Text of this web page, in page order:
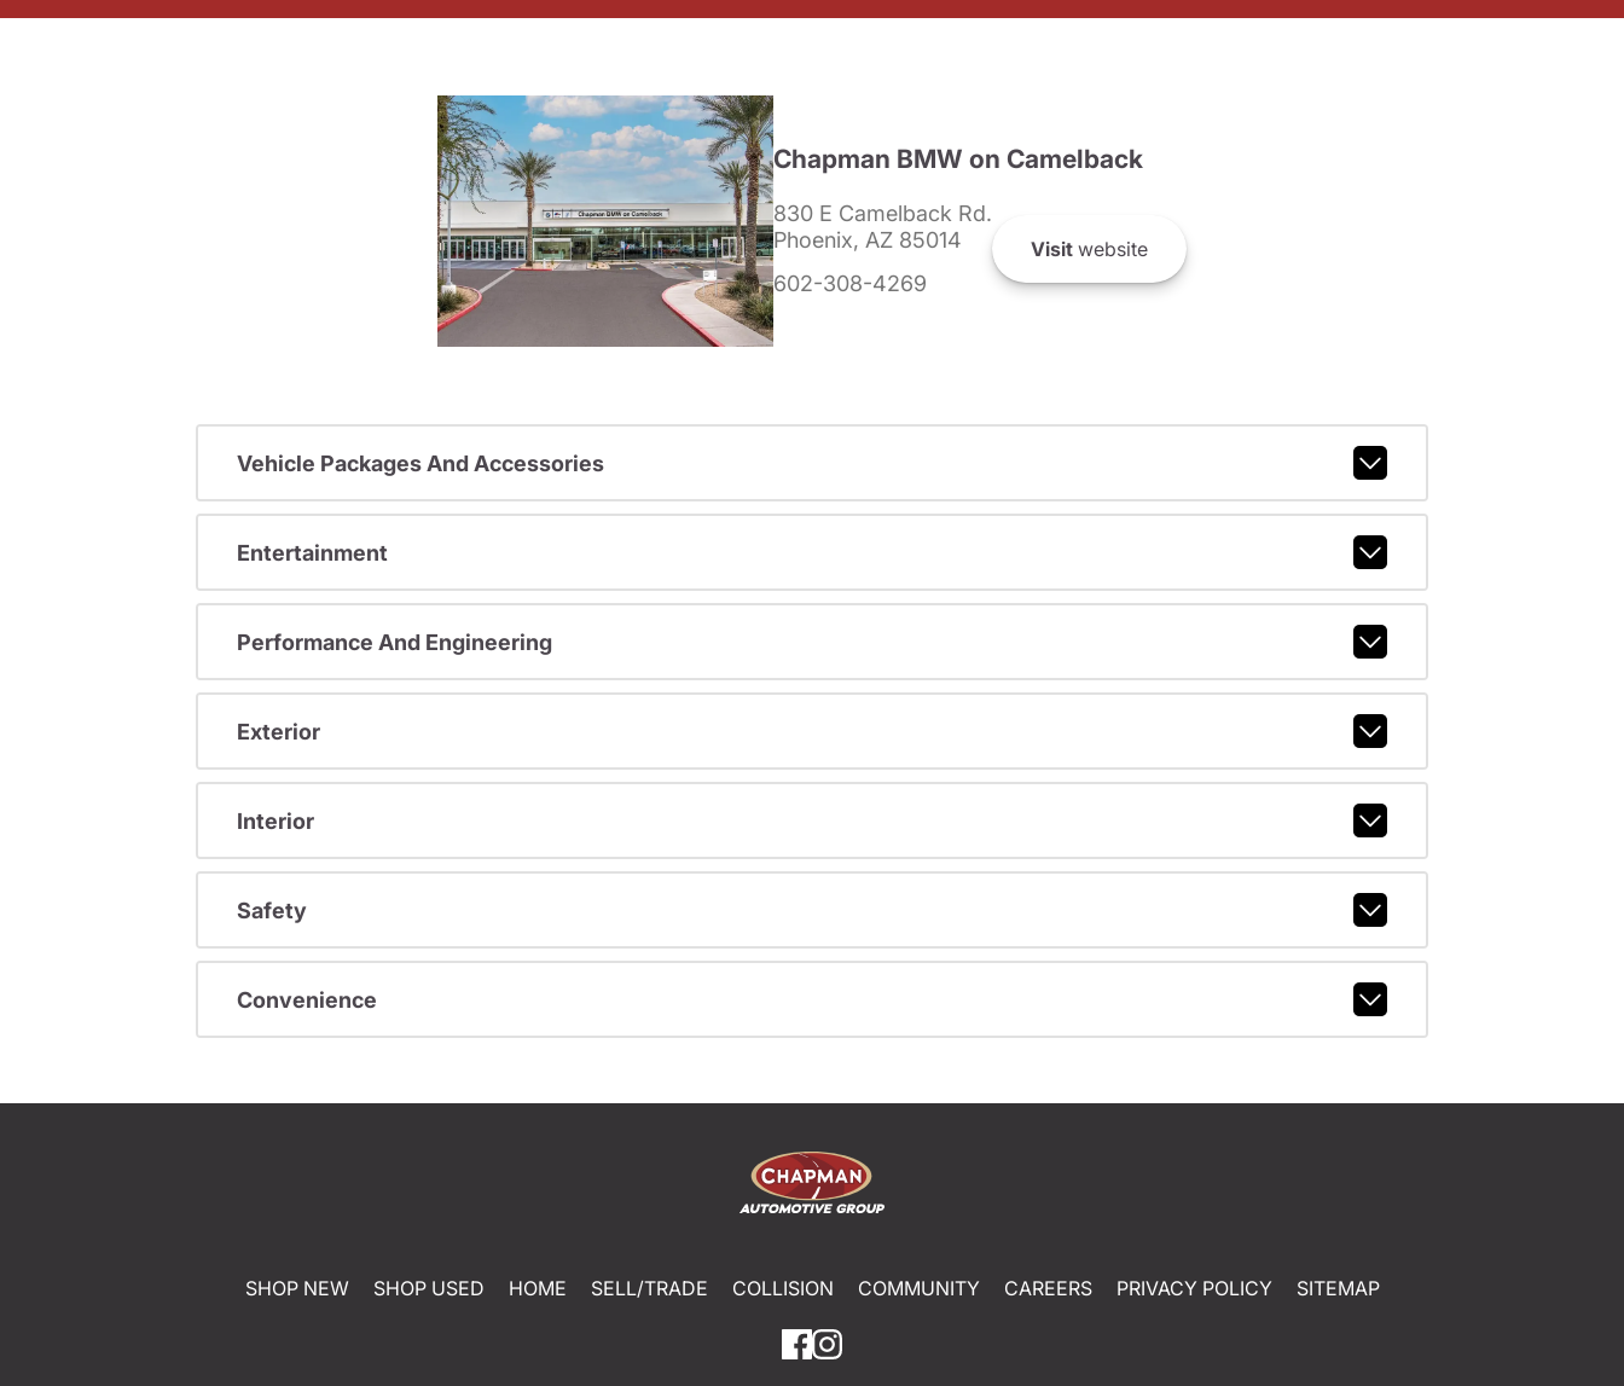
Chapman BMW on Camelback
830 E Camelback Rd.
Phoenix, AZ 85014
602-308-4269
Visit website
Vehicle Packages And Accessories
Entertainment
Performance And Engineering
Exterior
Interior
Safety
Convenience
SHOP NEW SHOP USED HOME SELL/TRADE COLLISION COMMUNITY CAREERS PRIVACY POLICY SITEMAP